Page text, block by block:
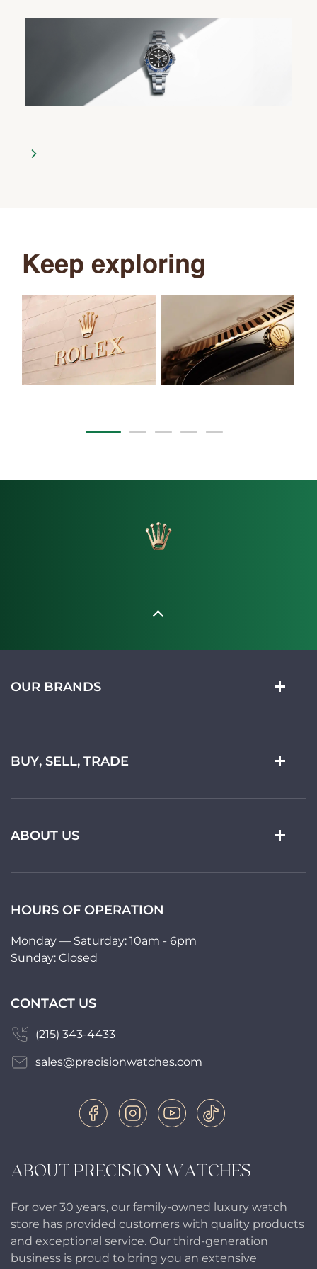
Keep exploring
ABOUT PRECISION WATCHES
For over 30 years, our family-owned luxury watch
store has provided customers with quality products
and exceptional service. Our third-generation
business is proud to bring you an extensive
OUR BRANDS
BUY, SELL, TRADE
ABOUT US
HOURS OF OPERATION
Monday — Saturday: 10am - 6pm
Sunday: Closed
CONTACT US
(215) 343-4433
sales@precisionwatches.com